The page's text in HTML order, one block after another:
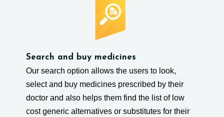
Search and buy medicines
Our search option allows the users to look,
select and buy medicines prescribed by their
doctor and also helps them find the list of low
cost generic alternatives or substitutes for their